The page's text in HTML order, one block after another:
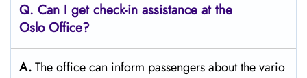
Q. Can I get check-in assistance at the
Oslo Office?
A.The​‍​‌‍​‍‌​‍​‌‍​‍‌ office can inform passengers about the vario